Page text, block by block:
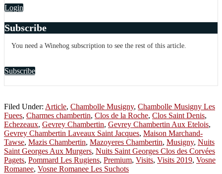
Login
Subscribe
You need a Winehog subscription to see the rest of this article.
Subscribe
Filed Under: Article, Chambolle Musigny, Chambolle Musigny Les
Fuees, Charmes chambertin, Clos de la Roche, Clos Saint Denis,
Echezeaux, Gevrey Chambertin, Gevrey Chambertin Aux Etelois,
Gevrey Chambertin Laveaux Saint Jacques, Maison Marchand-
Tawse, Mazis Chambertin, Mazoyeres Chambertin, Musigny, Nuits
Saint Georges Aux Murgers, Nuits Saint Georges Clos des Corvées
Pagets, Pommard Les Rugiens, Premium, Visits, Visits 2019, Vosne
Romanee, Vosne Romanee Les Suchots